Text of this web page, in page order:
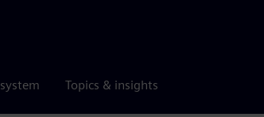
Topics & insights